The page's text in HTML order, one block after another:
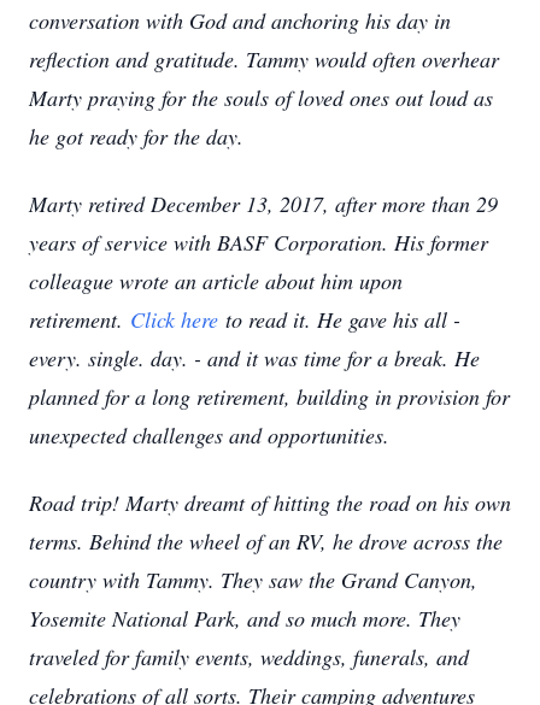
conversation with God and anchoring his day in
reflection and gratitude. Tammy would often overhear
Marty praying for the souls of loved ones out loud as
he got ready for the day.
Marty retired December 13, 2017, after more than 29
years of service with BASF Corporation. His former
colleague wrote an article about him upon
retirement. Click here to read it. He gave his all -
every. single. day. - and it was time for a break. He
planned for a long retirement, building in provision for
unexpected challenges and opportunities.
Road trip! Marty dreamt of hitting the road on his own
terms. Behind the wheel of an RV, he drove across the
country with Tammy. They saw the Grand Canyon,
Yosemite National Park, and so much more. They
traveled for family events, weddings, funerals, and
celebrations of all sorts. Their camping adventures